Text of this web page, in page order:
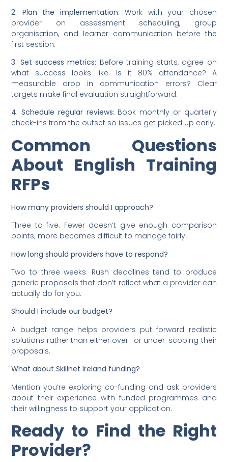
2. Plan the implementation: Work with your chosen
provider on assessment scheduling, group
organisation, and learner communication before the
first session.
3. Set success metrics: Before training starts, agree on
what success looks like. Is it 80% attendance? A
measurable drop in communication errors? Clear
targets make final evaluation straightforward.
4. Schedule regular reviews: Book monthly or quarterly
check-ins from the outset so issues get picked up early.
Common Questions
About English Training
RFPs
How many providers should I approach?
Three to five. Fewer doesn’t give enough comparison
points; more becomes difficult to manage fairly.
How long should providers have to respond?
Two to three weeks. Rush deadlines tend to produce
generic proposals that don’t reflect what a provider can
actually do for you.
Should I include our budget?
A budget range helps providers put forward realistic
solutions rather than either over- or under-scoping their
proposals.
What about Skillnet Ireland funding?
Mention you’re exploring co-funding and ask providers
about their experience with funded programmes and
their willingness to support your application.
Ready to Find the Right
Provider?